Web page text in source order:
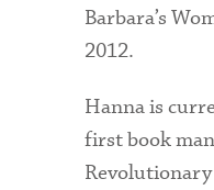
Barbara’s
2012.
Hanna is
first book